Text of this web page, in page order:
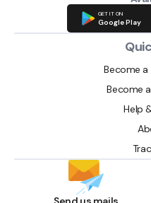
GET IT ON
Google Play
Become
Become
Help